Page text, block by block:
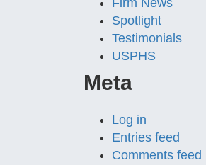
Firm News
Spotlight
Testimonials
USPHS
Meta
Log in
Entries feed
Comments feed